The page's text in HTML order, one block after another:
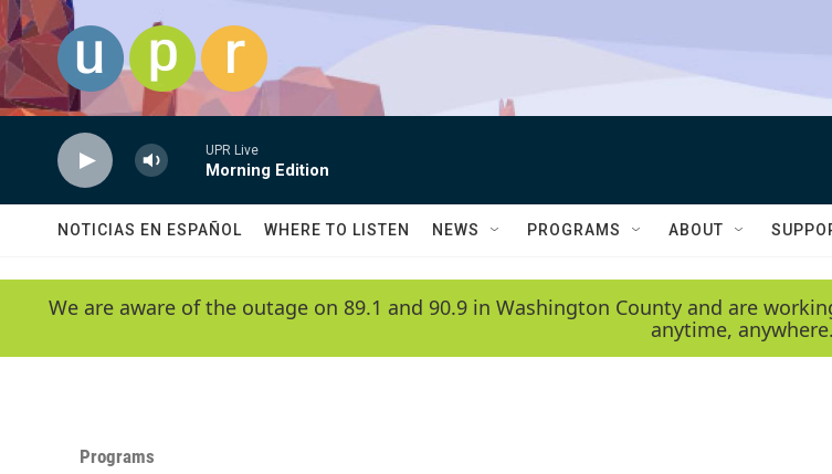
Skip to main content
UPR Live
Morning Edition
NOTICIAS EN ESPAÑOL WHERE TO LISTEN NEWS PROGRAMS ABOUT
We are aware of the outage on 89.1 and 90.9 in Washington County and are
anytime, anywhere.
Programs